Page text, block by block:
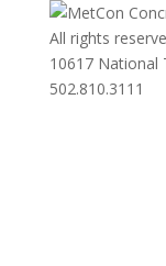
All rights
10617 National
502.810.3111